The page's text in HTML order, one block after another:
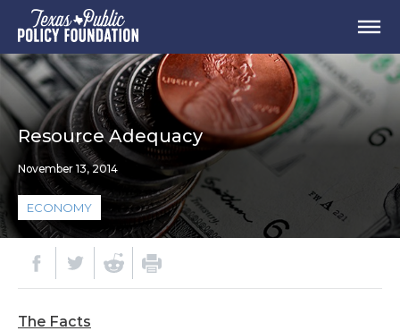
Resource Adequacy
November 13, 2014
ECONOMY
The Facts